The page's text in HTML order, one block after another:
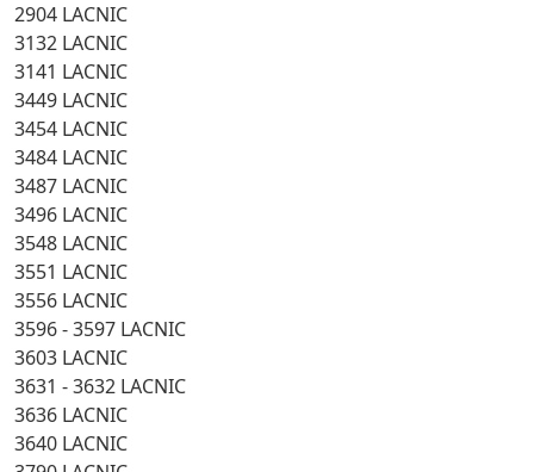
2904 LACNIC
3132 LACNIC
3141 LACNIC
3449 LACNIC
3454 LACNIC
3484 LACNIC
3487 LACNIC
3496 LACNIC
3548 LACNIC
3551 LACNIC
3556 LACNIC
3596 - 3597 LACNIC
3603 LACNIC
3631 - 3632 LACNIC
3636 LACNIC
3640 LACNIC